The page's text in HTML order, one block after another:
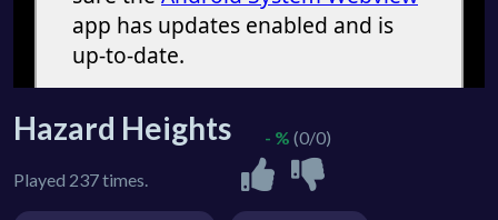
Hazard Heights
Played 237 times.
- % (0/0)